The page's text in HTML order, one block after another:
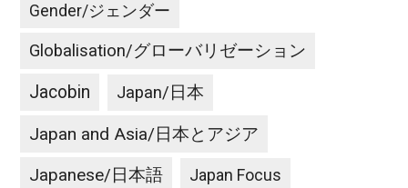
Gender/ジェンダー
Globalisation/グローバリゼーション
Jacobin Japan/日本
Japan and Asia/日本とアジア
Japanese/日本語 Japan Focus